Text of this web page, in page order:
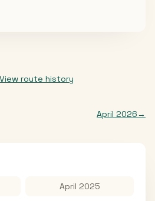
View route history
April 2026→
April 2025